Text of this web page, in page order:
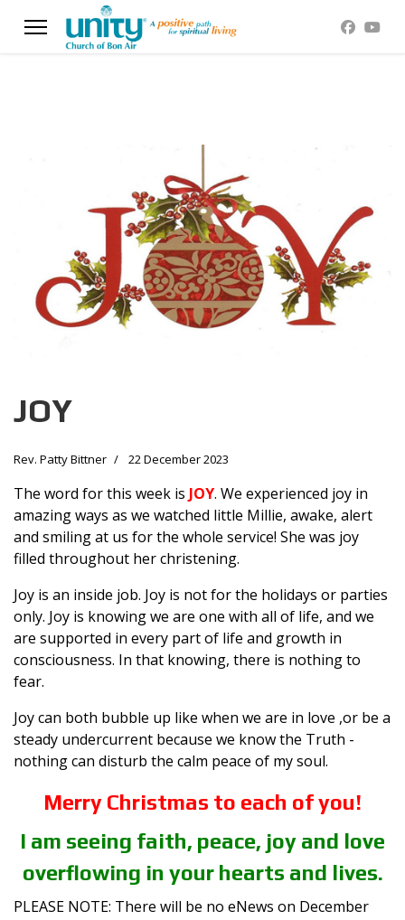
JOY
Rev. Patty Bittner 22 December 2023
The word for this week is JOY. We experienced joy in
amazing ways as we watched little Millie, awake, alert
and smiling at us for the whole service! She was joy
filled throughout her christening.
Joy is an inside job. Joy is not for the holidays or parties
only. Joy is knowing we are one with all of life, and we
are supported in every part of life and growth in
consciousness. In that knowing, there is nothing to
fear.
Joy can both bubble up like when we are in love ,or be a
steady undercurrent because we know the Truth -
nothing can disturb the calm peace of my soul.
Merry Christmas to each of you!
I am seeing faith, peace, joy and love
overflowing in your hearts and lives.
PLEASE NOTE: There will be no eNews on December